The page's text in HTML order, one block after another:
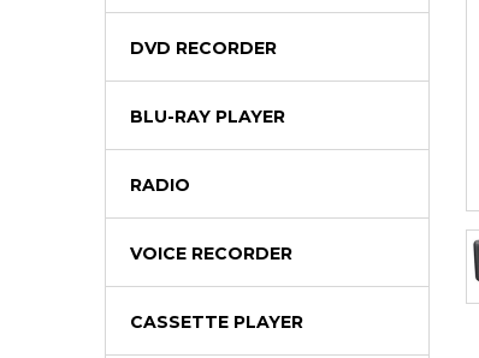
DVD RECORDER
BLU-RAY PLAYER
RADIO
VOICE RECORDER
CASSETTE PLAYER